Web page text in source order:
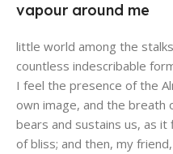
vapour around me
little world among the
countless indescribable
I feel the presence of the
own image, and the breath
bears and sustains us, as
of bliss; and then, my